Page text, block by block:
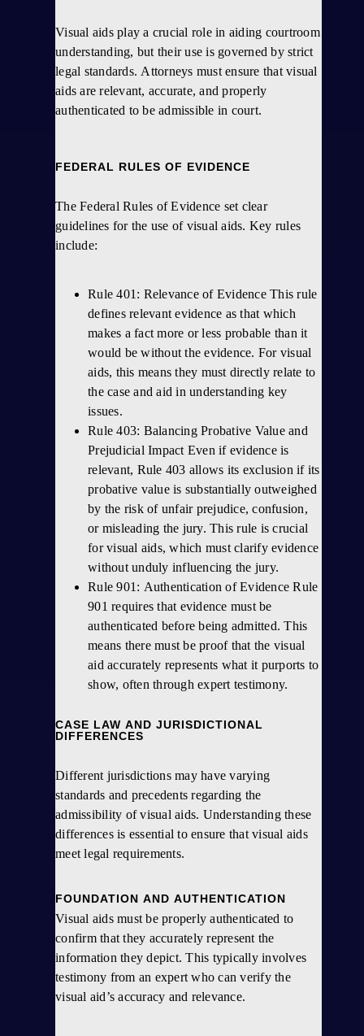
Visual aids play a crucial role in aiding courtroom
understanding, but their use is governed by strict
legal standards. Attorneys must ensure that visual
aids are relevant, accurate, and properly
authenticated to be admissible in court.
FEDERAL RULES OF EVIDENCE
The Federal Rules of Evidence set clear
guidelines for the use of visual aids. Key rules
include:
Rule 401: Relevance of Evidence This rule
defines relevant evidence as that which
makes a fact more or less probable than it
would be without the evidence. For visual
aids, this means they must directly relate to
the case and aid in understanding key
issues.
Rule 403: Balancing Probative Value and
Prejudicial Impact Even if evidence is
relevant, Rule 403 allows its exclusion if its
probative value is substantially outweighed
by the risk of unfair prejudice, confusion,
or misleading the jury. This rule is crucial
for visual aids, which must clarify evidence
without unduly influencing the jury.
Rule 901: Authentication of Evidence Rule
901 requires that evidence must be
authenticated before being admitted. This
means there must be proof that the visual
aid accurately represents what it purports to
show, often through expert testimony.
CASE LAW AND JURISDICTIONAL
DIFFERENCES
Different jurisdictions may have varying
standards and precedents regarding the
admissibility of visual aids. Understanding these
differences is essential to ensure that visual aids
meet legal requirements.
FOUNDATION AND AUTHENTICATION
Visual aids must be properly authenticated to
confirm that they accurately represent the
information they depict. This typically involves
testimony from an expert who can verify the
visual aid’s accuracy and relevance.